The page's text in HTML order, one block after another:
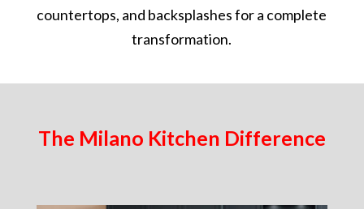
countertops, and backsplashes for a complete
transformation.
The Milano Kitchen Difference